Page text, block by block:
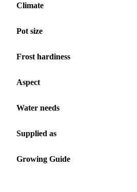
Climate
Pot size
Frost hardiness
Aspect
Water needs
Supplied as
Growing Guide